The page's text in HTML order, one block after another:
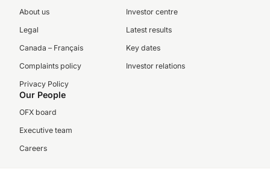
About us
Legal
Canada – Français
Complaints policy
Privacy Policy
Investor centre
Latest results
Key dates
Investor relations
Our People
OFX board
Executive team
Careers